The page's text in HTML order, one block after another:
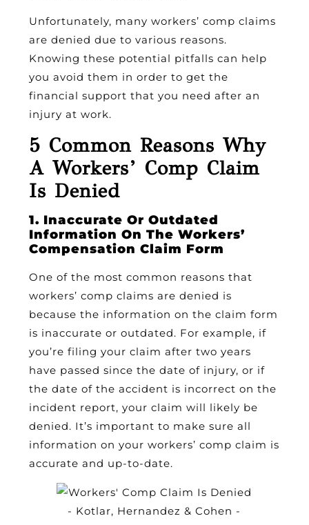
Unfortunately, many workers’ comp claims
are denied due to various reasons.
Knowing these potential pitfalls can help
you avoid them in order to get the
financial support that you need after an
injury at work.
5 Common Reasons Why
A Workers’ Comp Claim
Is Denied
1. Inaccurate Or Outdated
Information On The Workers’
Compensation Claim Form
One of the most common reasons that
workers’ comp claims are denied is
because the information on the claim form
is inaccurate or outdated. For example, if
you’re filing your claim after two years
have passed since the date of injury, or if
the date of the accident is incorrect on the
incident report, your claim will likely be
denied. It’s important to make sure all
information on your workers’ comp claim is
accurate and up-to-date.